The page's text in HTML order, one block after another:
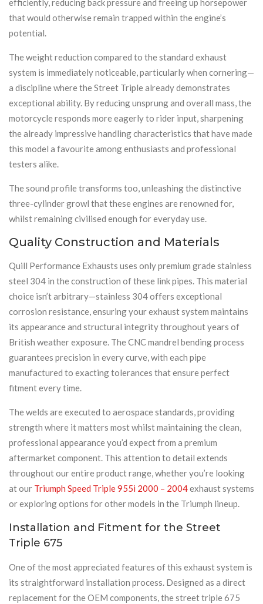
efficiently, reducing back pressure and freeing up horsepower
that would otherwise remain trapped within the engine’s
potential.
The weight reduction compared to the standard exhaust
system is immediately noticeable, particularly when cornering—
a discipline where the Street Triple already demonstrates
exceptional ability. By reducing unsprung and overall mass, the
motorcycle responds more eagerly to rider input, sharpening
the already impressive handling characteristics that have made
this model a favourite among enthusiasts and professional
testers alike.
The sound profile transforms too, unleashing the distinctive
three-cylinder growl that these engines are renowned for,
whilst remaining civilised enough for everyday use.
Quality Construction and Materials
Quill Performance Exhausts uses only premium grade stainless
steel 304 in the construction of these link pipes. This material
choice isn’t arbitrary—stainless 304 offers exceptional
corrosion resistance, ensuring your exhaust system maintains
its appearance and structural integrity throughout years of
British weather exposure. The CNC mandrel bending process
guarantees precision in every curve, with each pipe
manufactured to exacting tolerances that ensure perfect
fitment every time.
The welds are executed to aerospace standards, providing
strength where it matters most whilst maintaining the clean,
professional appearance you’d expect from a premium
aftermarket component. This attention to detail extends
throughout our entire product range, whether you’re looking
at our Triumph Speed Triple 955i 2000 – 2004exhaust systems
or exploring options for other models in the Triumph lineup.
Installation and Fitment for the Street
Triple 675
One of the most appreciated features of this exhaust system is
its straightforward installation process. Designed as a direct
replacement for the OEM components, the street triple 675